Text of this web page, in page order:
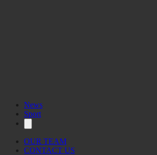
News
Sport
OUR TEAM
CONTACT US